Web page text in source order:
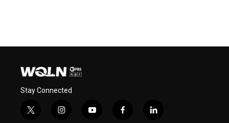
Stay Connected
t
i
y
f
l